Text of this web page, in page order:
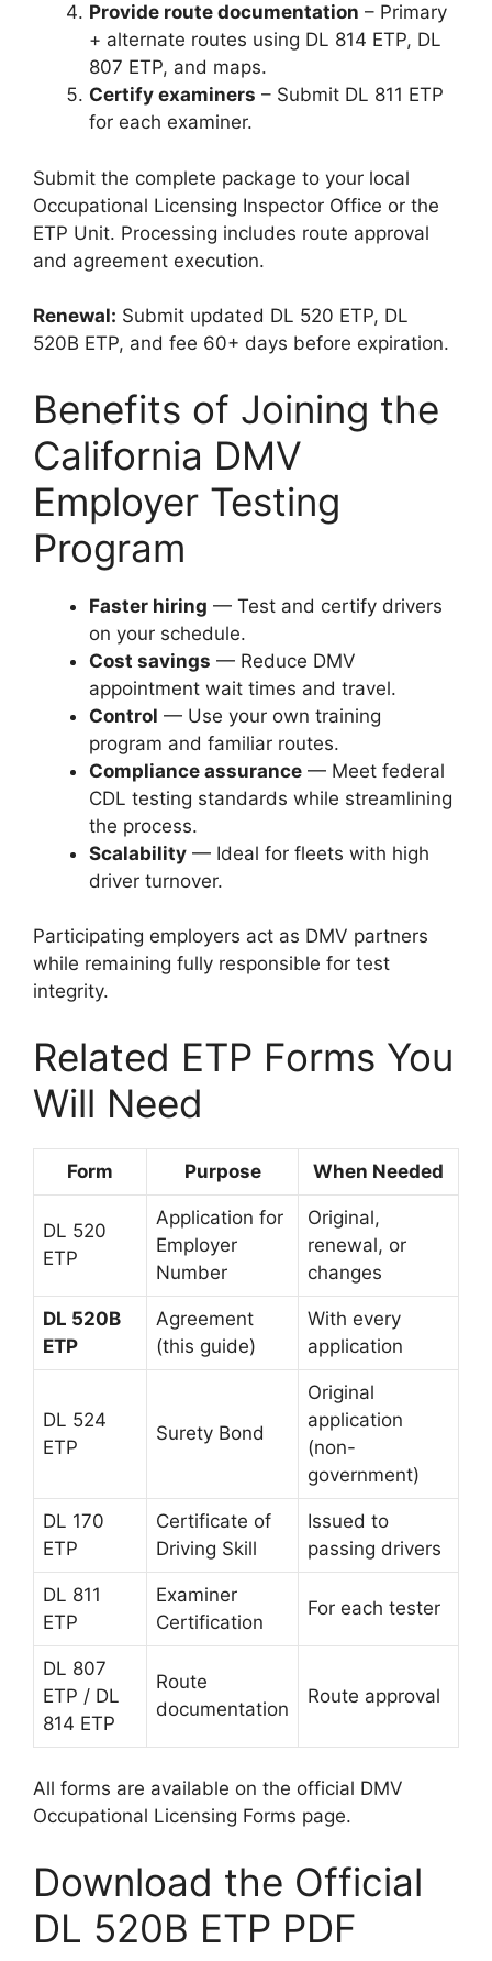
Provide route documentation – Primary
+ alternate routes using DL 814 ETP, DL
807 ETP, and maps.
Certify examiners – Submit DL 811 ETP
for each examiner.
Submit the complete package to your local
Occupational Licensing Inspector Office or the
ETP Unit. Processing includes route approval
and agreement execution.
Renewal: Submit updated DL 520 ETP, DL
520B ETP, and fee 60+ days before expiration.
Benefits of Joining the
California DMV
Employer Testing
Program
Faster hiring — Test and certify drivers
on your schedule.
Cost savings — Reduce DMV
appointment wait times and travel.
Control — Use your own training
program and familiar routes.
Compliance assurance — Meet federal
CDL testing standards while streamlining
the process.
Scalability — Ideal for fleets with high
driver turnover.
Participating employers act as DMV partners
while remaining fully responsible for test
integrity.
Related ETP Forms You
Will Need
Form Purpose When Needed
DL 520
ETP
Application for
Employer
Number
Original,
renewal, or
changes
DL 520B
ETP
Agreement
(this guide)
With every
application
DL 524
ETP
Surety Bond
Original
application
(non-
government)
DL 170
ETP
Certificate of
Driving Skill
Issued to
passing drivers
DL 811
ETP
Examiner
Certification
For each tester
DL 807
ETP / DL
814 ETP
Route
documentation
Route approval
All forms are available on the official DMV
Occupational Licensing Forms page.
Download the Official
DL 520B ETP PDF